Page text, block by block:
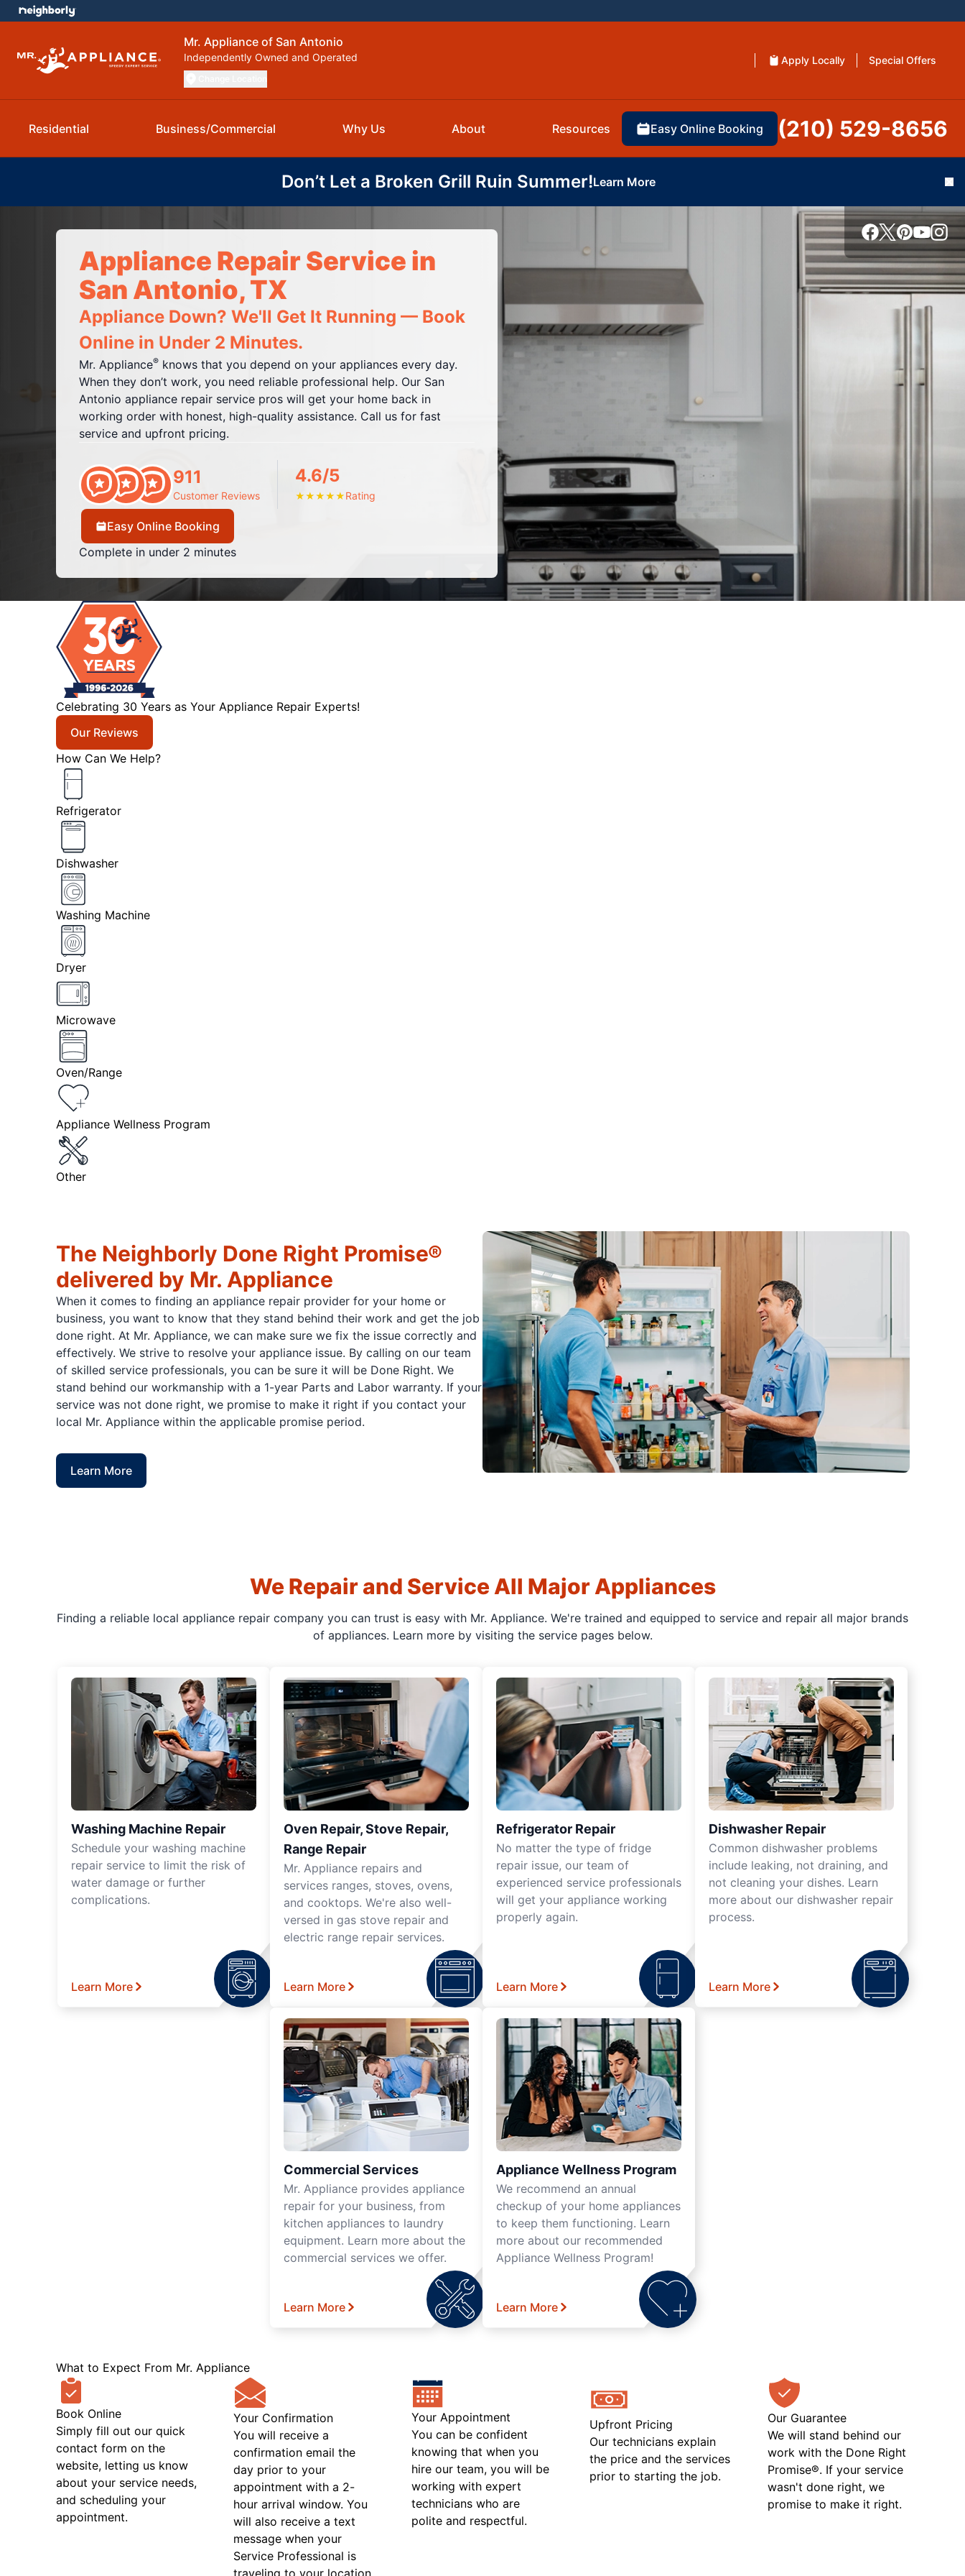
Mr. Appliance of San Antonio
Independently Owned and Operated Apply Locally Special Offers
Residential Business/Commercial Why Us About Resources Easy Online Booking (210) 529-8656
Don’t Let a Broken Grill Ruin Summer!Learn More
Appliance Repair Service in
San Antonio, TX
Appliance Down? We'll Get It Running — Book
Online in Under 2 Minutes.
Mr. Appliance®knows that you depend on your appliances every day.
When they don’t work, you need reliable professional help. Our San
Antonio appliance repair service pros will get your home back in
working order with honest, high-quality assistance. Call us for fast
service and upfront pricing.
911
Customer Reviews
4.6/5
★★★★★Rating
Easy Online Booking
Complete in under 2 minutes
Celebrating 30 Years as Your Appliance Repair Experts!
Our Reviews
How Can We Help?
Refrigerator
Dishwasher
Washing Machine
Dryer
Microwave
Oven/Range
Appliance Wellness Program
Other
The Neighborly Done Right Promise®
delivered by Mr. Appliance
When it comes to finding an appliance repair provider for your home or
business, you want to know that they stand behind their work and get the job
done right. At Mr. Appliance, we can make sure we fix the issue correctly and
effectively. We strive to resolve your appliance issue. By calling on our team
of skilled service professionals, you can be sure it will be Done Right. We
stand behind our workmanship with a 1-year Parts and Labor warranty. If your
service was not done right, we promise to make it right if you contact your
local Mr. Appliance within the applicable promise period.
Learn More
We Repair and Service All Major Appliances
Finding a reliable local appliance repair company you can trust is easy with Mr. Appliance. We're trained and equipped to service and repair all major brands
of appliances. Learn more by visiting the service pages below.
Washing Machine Repair
Schedule your washing machine
repair service to limit the risk of
water damage or further
complications.
Learn More
Oven Repair, Stove Repair,
Range Repair
Mr. Appliance repairs and
services ranges, stoves, ovens,
and cooktops. We're also well-
versed in gas stove repair and
electric range repair services.
Learn More
Refrigerator Repair
No matter the type of fridge
repair issue, our team of
experienced service professionals
will get your appliance working
properly again.
Learn More
Dishwasher Repair
Common dishwasher problems
include leaking, not draining, and
not cleaning your dishes. Learn
more about our dishwasher repair
process.
Learn More
Commercial Services
Mr. Appliance provides appliance
repair for your business, from
kitchen appliances to laundry
equipment. Learn more about the
commercial services we offer.
Learn More
Appliance Wellness Program
We recommend an annual
checkup of your home appliances
to keep them functioning. Learn
more about our recommended
Appliance Wellness Program!
Learn More
What to Expect From Mr. Appliance
Book Online
Simply fill out our quick
contact form on the
website, letting us know
about your service needs,
and scheduling your
appointment.
Your Confirmation
You will receive a
confirmation email the
day prior to your
appointment with a 2-
hour arrival window. You
will also receive a text
message when your
Service Professional is
traveling to your location.
Your Appointment
You can be confident
knowing that when you
hire our team, you will be
working with expert
technicians who are
polite and respectful.
Upfront Pricing
Our technicians explain
the price and the services
prior to starting the job.
Our Guarantee
We will stand behind our
work with the Done Right
Promise®. If your service
wasn't done right, we
promise to make it right.